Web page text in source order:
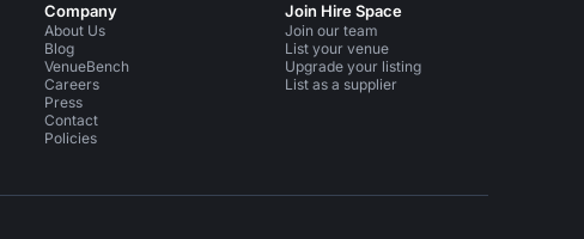
Company
About Us
Blog
VenueBench
Careers
Press
Contact
Policies
Join Hire Space
Join our team
List your venue
Upgrade your listing
List as a supplier